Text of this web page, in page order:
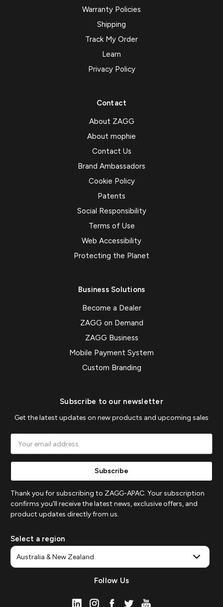
Warranty Policies
Shipping
Track My Order
Learn
Privacy Policy
Contact
About ZAGG
About mophie
Contact Us
Brand Ambassadors
Cookie Policy
Patents
Social Responsibility
Terms of Use
Web Accessibility
Protecting the Planet
Business Solutions
Become a Dealer
ZAGG on Demand
ZAGG Business
Mobile Payment System
Custom Branding
Subscribe to our newsletter
Get the latest updates on new products and upcoming sales
Address
Thank you for subscribing to ZAGG-APAC. Your subscription
confirms you'll receive the latest news, exclusive offers, and
product updates directly from us.
Select a region
Follow Us